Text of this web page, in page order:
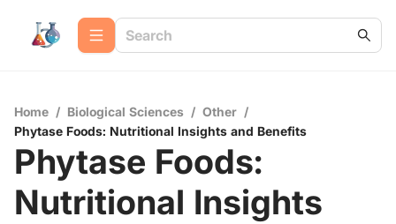
Home / Biological Sciences / Other /
Phytase Foods: Nutritional Insights and Benefits
Phytase Foods:
Nutritional Insights